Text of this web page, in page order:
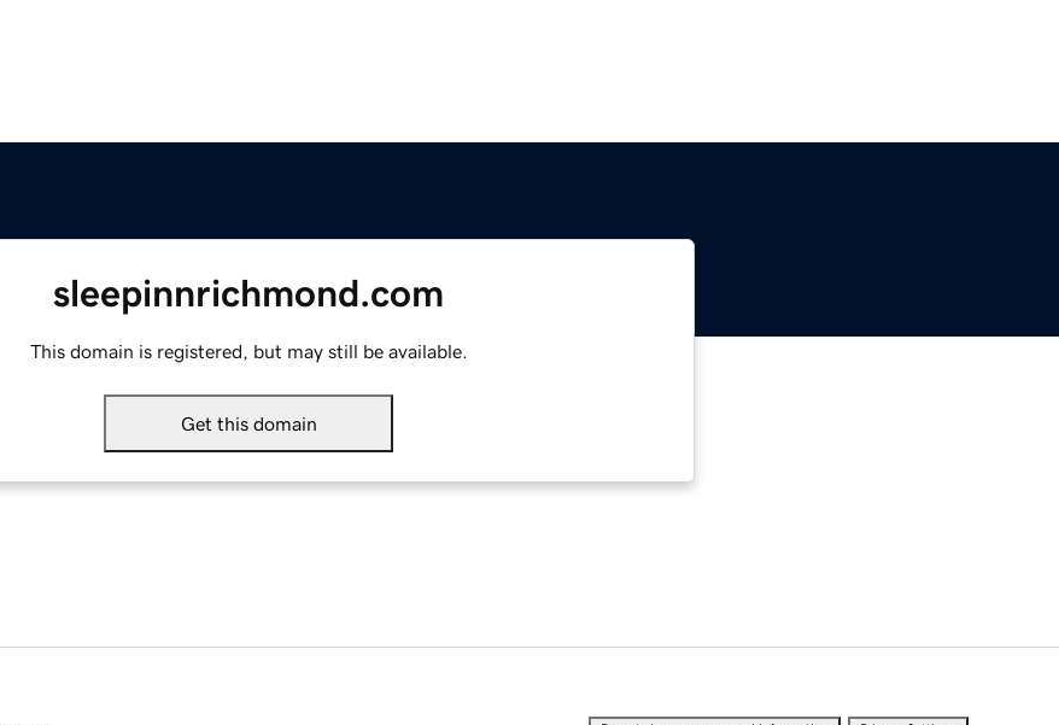
sleepinnrichmond.com
This domain is registered, but may still be available.
Get this domain